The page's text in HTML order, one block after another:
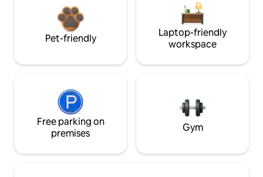
Pet-friendly
Laptop-friendly
workspace
Free parking on
premises
Gym